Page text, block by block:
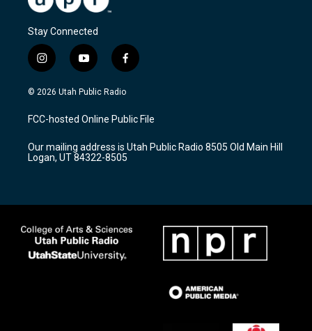
Stay Connected
i
n
s
a
g
a
m
y
o
u
u
b
f
a
c
b
o
k
© 2026 Utah Public Radio
FCC-hosted Online Public File
Our mailing address is Utah Public Radio 8505 Old Main Hill
Logan, UT 84322-8505